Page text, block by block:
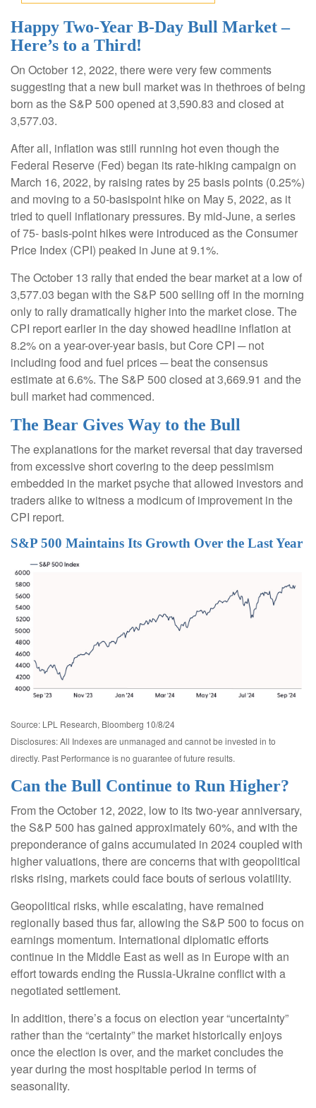
Happy Two-Year B-Day Bull Market –
Here’s to a Third!
On October 12, 2022, there were very few comments
suggesting that a new bull market was in thethroes of being
born as the S&P 500 opened at 3,590.83 and closed at
3,577.03.
After all, inflation was still running hot even though the
Federal Reserve (Fed) began its rate-hiking campaign on
March 16, 2022, by raising rates by 25 basis points (0.25%)
and moving to a 50-basispoint hike on May 5, 2022, as it
tried to quell inflationary pressures. By mid-June, a series
of 75- basis-point hikes were introduced as the Consumer
Price Index (CPI) peaked in June at 9.1%.
The October 13 rally that ended the bear market at a low of
3,577.03 began with the S&P 500 selling off in the morning
only to rally dramatically higher into the market close. The
CPI report earlier in the day showed headline inflation at
8.2% on a year-over-year basis, but Core CPI ─ not
including food and fuel prices ─ beat the consensus
estimate at 6.6%. The S&P 500 closed at 3,669.91 and the
bull market had commenced.
The Bear Gives Way to the Bull
The explanations for the market reversal that day traversed
from excessive short covering to the deep pessimism
embedded in the market psyche that allowed investors and
traders alike to witness a modicum of improvement in the
CPI report.
S&P 500 Maintains Its Growth Over the Last Year
Source: LPL Research, Bloomberg 10/8/24
Disclosures: All Indexes are unmanaged and cannot be invested in to
directly. Past Performance is no guarantee of future results.
Can the Bull Continue to Run Higher?
From the October 12, 2022, low to its two-year anniversary,
the S&P 500 has gained approximately 60%, and with the
preponderance of gains accumulated in 2024 coupled with
higher valuations, there are concerns that with geopolitical
risks rising, markets could face bouts of serious volatility.
Geopolitical risks, while escalating, have remained
regionally based thus far, allowing the S&P 500 to focus on
earnings momentum. International diplomatic efforts
continue in the Middle East as well as in Europe with an
effort towards ending the Russia-Ukraine conflict with a
negotiated settlement.
In addition, there’s a focus on election year “uncertainty”
rather than the “certainty” the market historically enjoys
once the election is over, and the market concludes the
year during the most hospitable period in terms of
seasonality.